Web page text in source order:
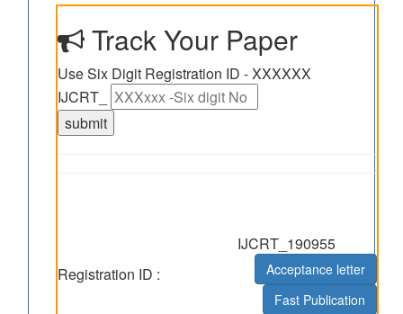
Track Your Paper
Use Six Digit Registration ID - XXXXXX
IJCRT_
Registration ID :
IJCRT_190955
Acceptance letter
Fast Publication